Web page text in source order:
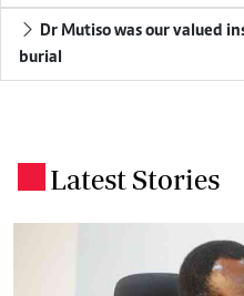
Dr Mutiso was our valued
burial
Latest Stories